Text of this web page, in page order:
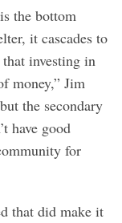
the bottom
it cascades to
investing in
money,” Jim
the secondary
have good
for
that did make it